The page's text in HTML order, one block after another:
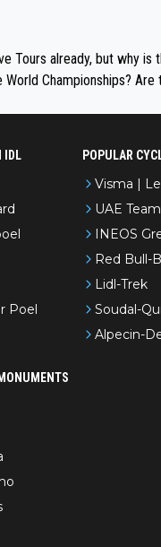
Indurain.
Tours already, but why is
World Championships?
IDL
Poel
POPULAR
Visma |
UAE
INEOS
Red Bull-
Lidl-Trek
Soudal-
Alpecin-